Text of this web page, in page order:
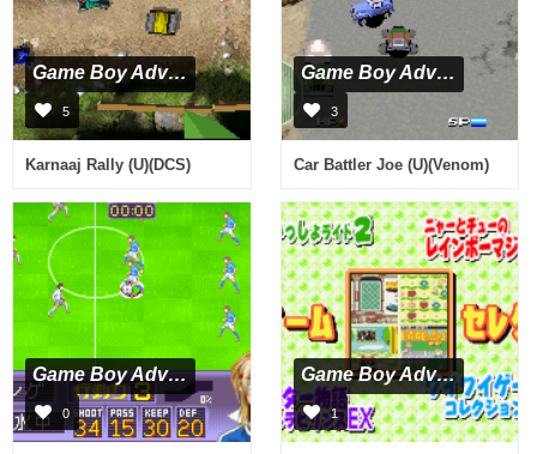
Game Boy Advance
5
Karnaaj Rally (U)(DCS)
Game Boy Advance
3
Car Battler Joe (U)(Venom)
Game Boy Advance
0
Game Boy Advance
1